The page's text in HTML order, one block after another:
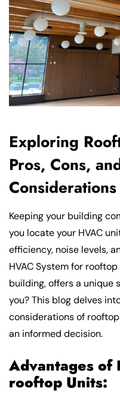
Exploring
Pros, Cons,
Considerations
Keeping your building
you locate your HVAC
efficiency, noise levels,
HVAC System for
building, offers a unique
you? This blog delves
considerations of
an informed decision.
Advantages of
rooftop Units: